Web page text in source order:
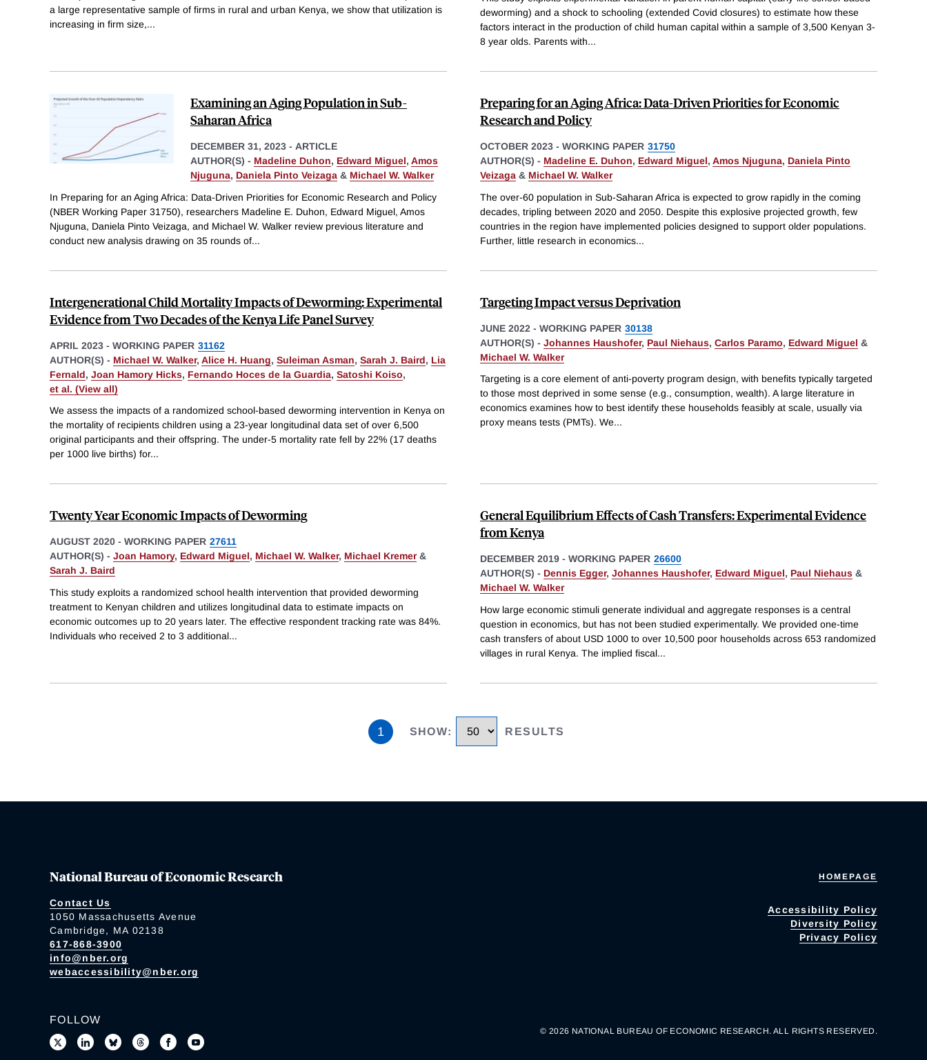
a large representative sample of firms in rural and urban Kenya, we show that utilization is
increasing in firm size,...
deworming) and a shock to schooling (extended Covid closures) to estimate how these
factors interact in the production of child human capital within a sample of 3,500 Kenyan 3-
8 year olds. Parents with...
Examining an Aging Population in Sub-
Saharan Africa
DECEMBER 31, 2023 - ARTICLE
AUTHOR(S) - Madeline Duhon, Edward Miguel, Amos
Njuguna, Daniela Pinto Veizaga & Michael W. Walker
In Preparing for an Aging Africa: Data-Driven Priorities for Economic Research and Policy
(NBER Working Paper 31750), researchers Madeline E. Duhon, Edward Miguel, Amos
Njuguna, Daniela Pinto Veizaga, and Michael W. Walker review previous literature and
conduct new analysis drawing on 35 rounds of...
Preparing for an Aging Africa: Data-Driven Priorities for Economic
Research and Policy
OCTOBER 2023 - WORKING PAPER 31750
AUTHOR(S) - Madeline E. Duhon, Edward Miguel, Amos Njuguna, Daniela Pinto
Veizaga & Michael W. Walker
The over-60 population in Sub-Saharan Africa is expected to grow rapidly in the coming
decades, tripling between 2020 and 2050. Despite this explosive projected growth, few
countries in the region have implemented policies designed to support older populations.
Further, little research in economics...
Intergenerational Child Mortality Impacts of Deworming: Experimental
Evidence from Two Decades of the Kenya Life Panel Survey
APRIL 2023 - WORKING PAPER 31162
AUTHOR(S) - Michael W. Walker, Alice H. Huang, Suleiman Asman, Sarah J. Baird, Lia
Fernald, Joan Hamory Hicks, Fernando Hoces de la Guardia, Satoshi Koiso,
et al. (View all)
We assess the impacts of a randomized school-based deworming intervention in Kenya on
the mortality of recipients children using a 23-year longitudinal data set of over 6,500
original participants and their offspring. The under-5 mortality rate fell by 22% (17 deaths
per 1000 live births) for...
Targeting Impact versus Deprivation
JUNE 2022 - WORKING PAPER 30138
AUTHOR(S) - Johannes Haushofer, Paul Niehaus, Carlos Paramo, Edward Miguel &
Michael W. Walker
Targeting is a core element of anti-poverty program design, with benefits typically targeted
to those most deprived in some sense (e.g., consumption, wealth). A large literature in
economics examines how to best identify these households feasibly at scale, usually via
proxy means tests (PMTs). We...
Twenty Year Economic Impacts of Deworming
AUGUST 2020 - WORKING PAPER 27611
AUTHOR(S) - Joan Hamory, Edward Miguel, Michael W. Walker, Michael Kremer&
Sarah J. Baird
This study exploits a randomized school health intervention that provided deworming
treatment to Kenyan children and utilizes longitudinal data to estimate impacts on
economic outcomes up to 20 years later. The effective respondent tracking rate was 84%.
Individuals who received 2 to 3 additional...
General Equilibrium Effects of Cash Transfers: Experimental Evidence
from Kenya
DECEMBER 2019 - WORKING PAPER 26600
AUTHOR(S) - Dennis Egger, Johannes Haushofer, Edward Miguel, Paul Niehaus &
Michael W. Walker
How large economic stimuli generate individual and aggregate responses is a central
question in economics, but has not been studied experimentally. We provided one-time
cash transfers of about USD 1000 to over 10,500 poor households across 653 randomized
villages in rural Kenya. The implied fiscal...
1 SHOW: RESULTS
National Bureau of Economic Research
Contact Us
1050 Massachusetts Avenue
Cambridge, MA 02138
617-868-3900
info@nber.org
webaccessibility@nber.org
HOMEPAGE
Accessibility Policy
Diversity Policy
Privacy Policy
FOLLOW
© 2026 NATIONAL BUREAU OF ECONOMIC RESEARCH. ALL RIGHTS RESERVED.